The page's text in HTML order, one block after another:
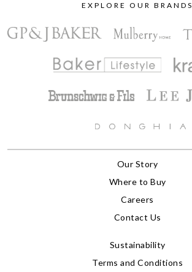
EXPLORE OUR BRANDS
Our Story
Where to Buy
Careers
Contact Us
Sustainability
Terms and Conditions